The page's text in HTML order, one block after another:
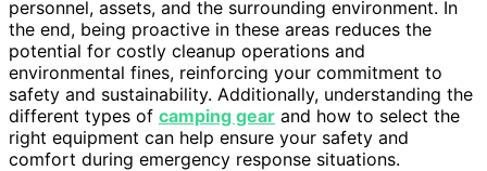
personnel, assets, and the surrounding environment. In
the end, being proactive in these areas reduces the
potential for costly cleanup operations and
environmental fines, reinforcing your commitment to
safety and sustainability. Additionally, understanding the
different types of camping gear and how to select the
right equipment can help ensure your safety and
comfort during emergency response situations.